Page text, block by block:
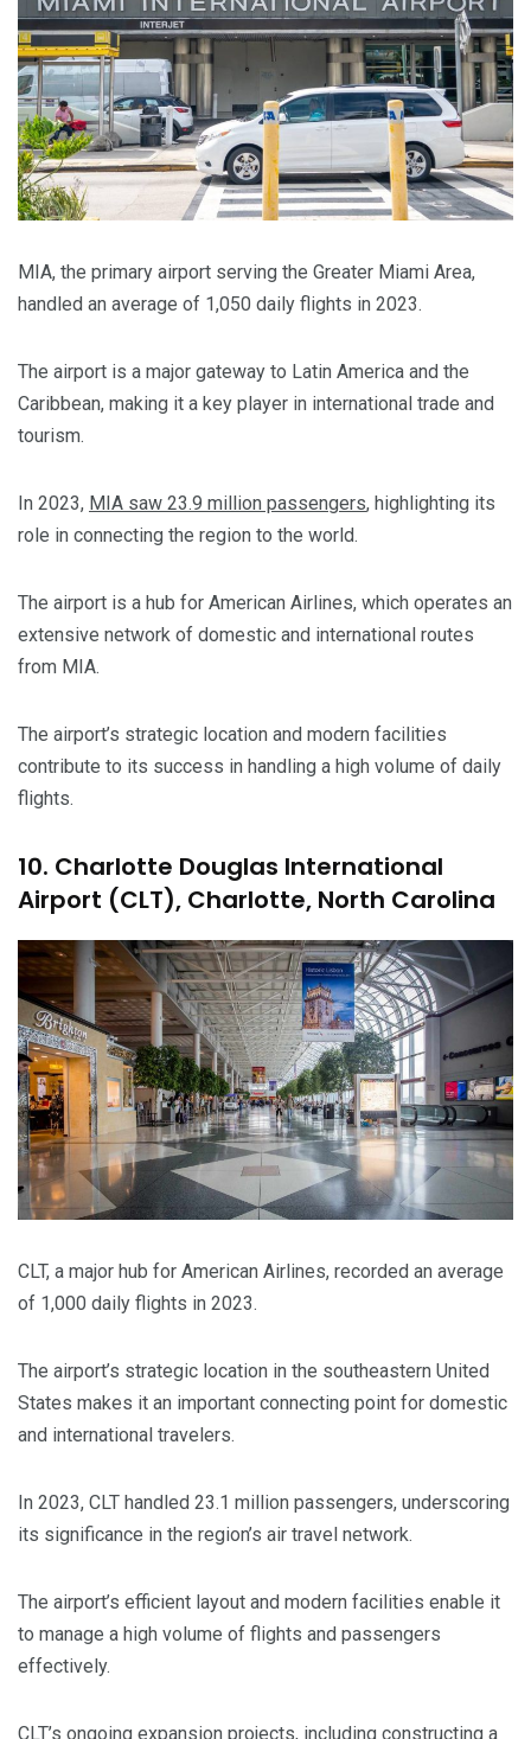
MIA, the primary airport serving the Greater Miami Area,
handled an average of 1,050 daily flights in 2023.
The airport is a major gateway to Latin America and the
Caribbean, making it a key player in international trade and
tourism.
In 2023, MIA saw 23.9 million passengers, highlighting its
role in connecting the region to the world.
The airport is a hub for American Airlines, which operates an
extensive network of domestic and international routes
from MIA.
The airport’s strategic location and modern facilities
contribute to its success in handling a high volume of daily
flights.
10. Charlotte Douglas International
Airport (CLT), Charlotte, North Carolina
CLT, a major hub for American Airlines, recorded an average
of 1,000 daily flights in 2023.
The airport’s strategic location in the southeastern United
States makes it an important connecting point for domestic
and international travelers.
In 2023, CLT handled 23.1 million passengers, underscoring
its significance in the region’s air travel network.
The airport’s efficient layout and modern facilities enable it
to manage a high volume of flights and passengers
effectively.
CLT’s ongoing expansion projects, including constructing a